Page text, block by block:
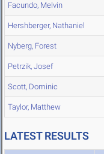
Facundo, Melvin
Hershberger, Nathaniel
Nyberg, Forest
Petrzik, Josef
Scott, Dominic
Taylor, Matthew
LATEST RESULTS